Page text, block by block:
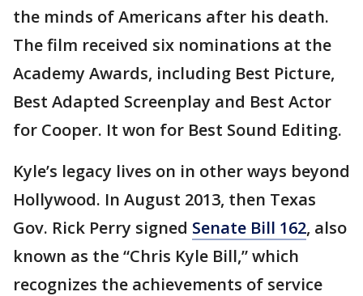
the minds of Americans after his death.
The film received six nominations at the
Academy Awards, including Best Picture,
Best Adapted Screenplay and Best Actor
for Cooper. It won for Best Sound Editing.
Kyle’s legacy lives on in other ways beyond
Hollywood. In August 2013, then Texas
Gov. Rick Perry signed Senate Bill 162, also
known as the “Chris Kyle Bill,” which
recognizes the achievements of service